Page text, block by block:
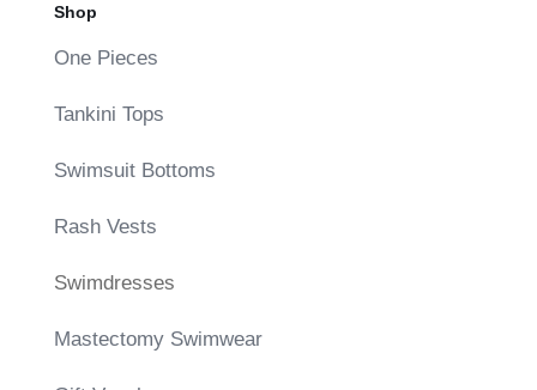
Shop
One Pieces
Tankini Tops
Swimsuit Bottoms
Rash Vests
Swimdresses
Mastectomy Swimwear